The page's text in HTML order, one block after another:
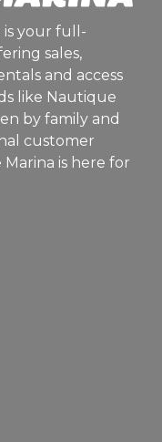
is your full-
sales,
and access
like Nautique
by family and
customer
Marina is here for